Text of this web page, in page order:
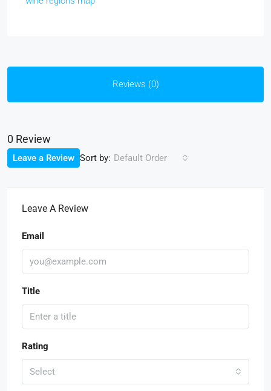
Reviews (0)
0 Review
Sort by: Default Order
Leave a Review
Leave A Review
Email
Title
Rating
Select